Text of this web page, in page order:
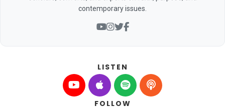
contemporary issues.
LISTEN
FOLLOW